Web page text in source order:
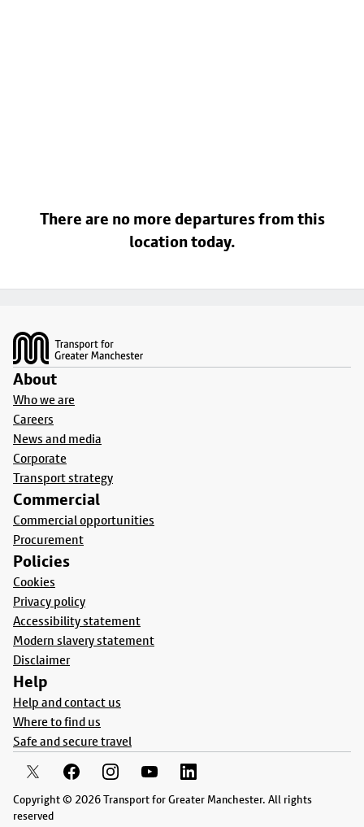
There are no more departures from this
location today.
About
Who we are
Careers
News and media
Corporate
Transport strategy
Commercial
Commercial opportunities
Procurement
Policies
Cookies
Privacy policy
Accessibility statement
Modern slavery statement
Disclaimer
Help
Help and contact us
Where to find us
Safe and secure travel
Copyright © 2026 Transport for Greater Manchester. All rights
reserved